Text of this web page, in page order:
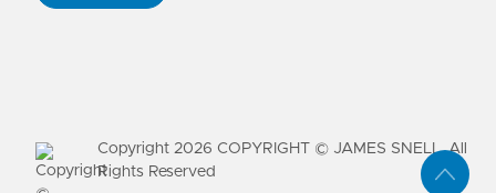
Copyright 2026 COPYRIGHT © JAMES SNELL. All
Rights Reserved